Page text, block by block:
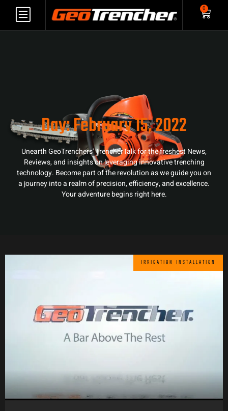
0
Day: February 15, 2022
Unearth GeoTrenchers' TrencherTalk for the freshest News,
Reviews, and insights on leveraging innovative trenching
technology. Become part of the revolution as we guide you on
a journey into a realm of precision, efficiency, and excellence.
Your adventure begins right here.
IRRIGATION INSTALLATION